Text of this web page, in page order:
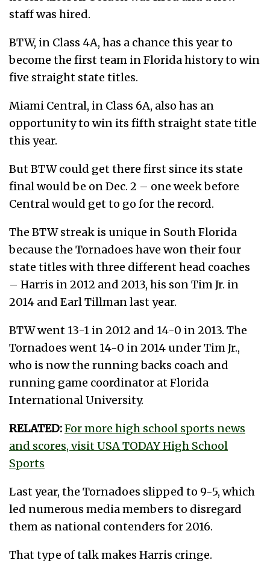
staff was hired.
BTW, in Class 4A, has a chance this year to
become the first team in Florida history to win
five straight state titles.
Miami Central, in Class 6A, also has an
opportunity to win its fifth straight state title
this year.
But BTW could get there first since its state
final would be on Dec. 2 – one week before
Central would get to go for the record.
The BTW streak is unique in South Florida
because the Tornadoes have won their four
state titles with three different head coaches
– Harris in 2012 and 2013, his son Tim Jr. in
2014 and Earl Tillman last year.
BTW went 13-1 in 2012 and 14-0 in 2013. The
Tornadoes went 14-0 in 2014 under Tim Jr.,
who is now the running backs coach and
running game coordinator at Florida
International University.
RELATED:For more high school sports news
and scores, visit USA TODAY High School
Sports
Last year, the Tornadoes slipped to 9-5, which
led numerous media members to disregard
them as national contenders for 2016.
That type of talk makes Harris cringe.